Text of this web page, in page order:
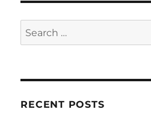
Search
for:
RECENT POSTS